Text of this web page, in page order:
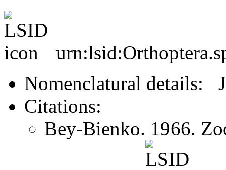
Nomenclatural details:
Citations:
Bey-Bienko. 1966.